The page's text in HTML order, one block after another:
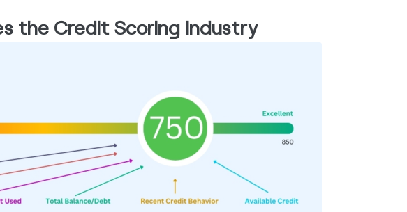
the Credit Scoring Industry